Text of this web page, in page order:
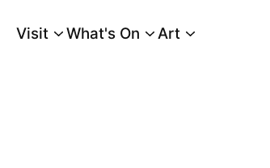
Menu
Visit What's On Art
June 30